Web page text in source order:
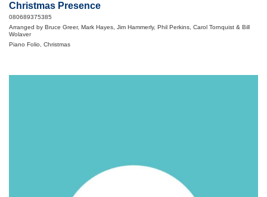
Christmas Presence
080689375385
Arranged by Bruce Greer, Mark Hayes, Jim Hammerly, Phil Perkins, Carol Tornquist & Bill
Wolaver
Piano Folio, Christmas